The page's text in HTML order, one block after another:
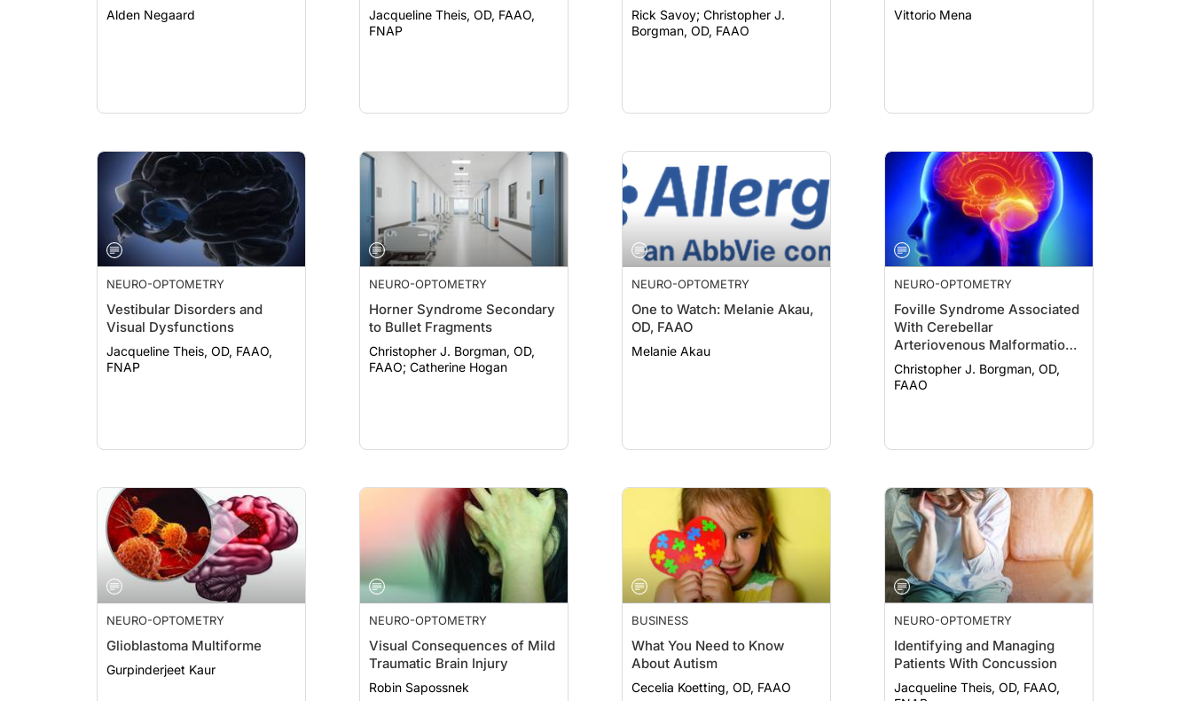
Alden Negaard
Jacqueline Theis, OD, FAAO,
FNAP
Rick Savoy; Christopher J.
Borgman, OD, FAAO
Vittorio Mena
NEURO-OPTOMETRY
Vestibular Disorders and
Visual Dysfunctions
Jacqueline Theis, OD, FAAO,
FNAP
NEURO-OPTOMETRY
Horner Syndrome Secondary
to Bullet Fragments
Christopher J. Borgman, OD,
FAAO; Catherine Hogan
NEURO-OPTOMETRY
One to Watch: Melanie Akau,
OD, FAAO
Melanie Akau
NEURO-OPTOMETRY
Foville Syndrome Associated
With Cerebellar
Arteriovenous Malformation
Resection
Christopher J. Borgman, OD,
FAAO
NEURO-OPTOMETRY
Glioblastoma Multiforme
Gurpinderjeet Kaur
NEURO-OPTOMETRY
Visual Consequences of Mild
Traumatic Brain Injury
Robin Sapossnek
BUSINESS
What You Need to Know
About Autism
Cecelia Koetting, OD, FAAO
NEURO-OPTOMETRY
Identifying and Managing
Patients With Concussion
Jacqueline Theis, OD, FAAO,